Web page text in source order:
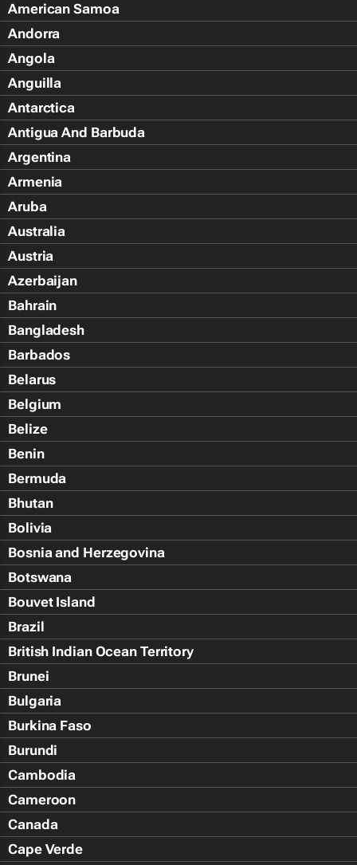
American Samoa
Andorra
Angola
Anguilla
Antarctica
Antigua And Barbuda
Argentina
Armenia
Aruba
Australia
Austria
Azerbaijan
Bahrain
Bangladesh
Barbados
Belarus
Belgium
Belize
Benin
Bermuda
Bhutan
Bolivia
Bosnia and Herzegovina
Botswana
Bouvet Island
Brazil
British Indian Ocean Territory
Brunei
Bulgaria
Burkina Faso
Burundi
Cambodia
Cameroon
Canada
Cape Verde